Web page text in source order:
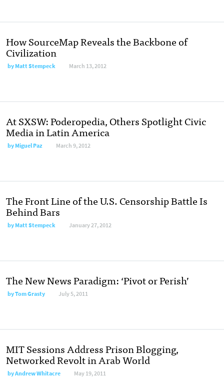
How SourceMap Reveals the Backbone of
Civilization
byMatt Stempeck March 13, 2012
At SXSW: Poderopedia, Others Spotlight Civic
Media in Latin America
byMiguel Paz March 9, 2012
The Front Line of the U.S. Censorship Battle Is
Behind Bars
byMatt Stempeck January 27, 2012
The New News Paradigm: ‘Pivot or Perish’
byTom Grasty July 5, 2011
MIT Sessions Address Prison Blogging,
Networked Revolt in Arab World
byAndrew Whitacre May 19, 2011